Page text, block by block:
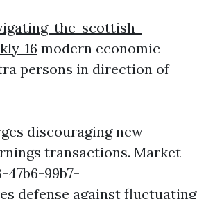
the-scottish-
16 modern economic
persons in direction of
discouraging new
transactions. Market
47b6-99b7-
defense against fluctuating